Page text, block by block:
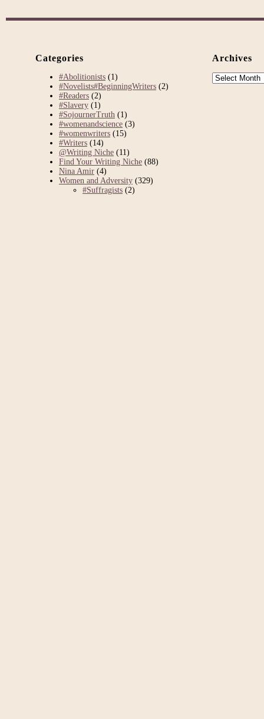
Categories
#Abolitionists (1)
#Novelists#BeginningWriters (2)
#Readers (2)
#Slavery (1)
#SojournerTruth (1)
#womenandscience (3)
#womenwriters (15)
#Writers (14)
@Writing Niche (11)
Find Your Writing Niche (88)
Nina Amir (4)
Women and Adversity (329)
#Suffragists (2)
Archives
Archives